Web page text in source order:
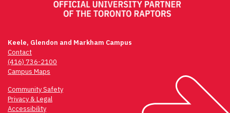
Keele, Glendon and Markham Campus
Contact
(416) 736-2100
Campus Maps
Community Safety
Privacy & Legal
Accessibility